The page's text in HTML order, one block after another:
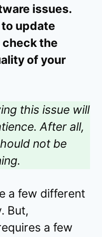
issues.
update
the
of your
this issue will
After all,
not be
a few different
But,
a few